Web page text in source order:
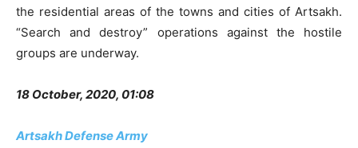
the residential areas of the towns and cities of Artsakh.
“Search and destroy” operations against the hostile
groups are underway.
18 October, 2020, 01:08
Artsakh Defense Army